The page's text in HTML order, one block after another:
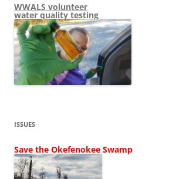
WWALS volunteer
water quality testing
ISSUES
Save the Okefenokee Swamp